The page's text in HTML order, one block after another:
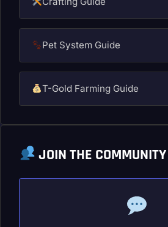
Pet System Guide
T-Gold Farming Guide
JOIN THE COMMUNITY